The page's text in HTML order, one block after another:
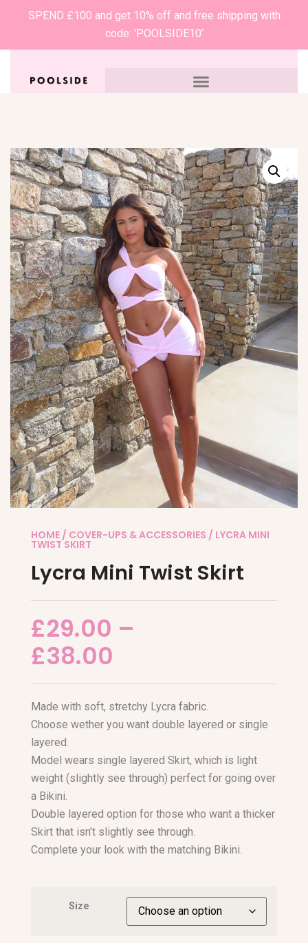
SPEND £100 and get 10% off and free shipping with
code: 'POOLSIDE10’
HOME / COVER-UPS & ACCESSORIES / LYCRA MINI
TWIST SKIRT
Lycra Mini Twist Skirt
£29.00 –
£38.00
Made with soft, stretchy Lycra fabric.
Choose wether you want double layered or single
layered.
Model wears single layered Skirt, which is light
weight (slightly see through) perfect for going over
a Bikini.
Double layered option for those who want a thicker
Skirt that isn’t slightly see through.
Complete your look with the matching Bikini.
Size